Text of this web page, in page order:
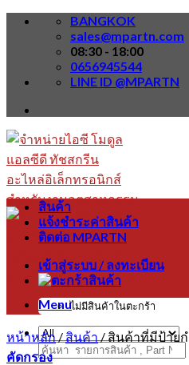
Skip
BANGKOK
sales@mpartn.com
08:30 - 18:00
0656945544
LINE ID @MPARTN
Menu
ค้นหา:
สินค้า
แจ้งชำระค่าสินค้า
ติดต่อ MPARTN
เข้าสู่ระบบ / ลงทะเบียน
ไม่มีสินค้าในตะกร้า
หน้าหลัก / สินค้า / สินค้าที่มีป้ายก
คัดกรอง